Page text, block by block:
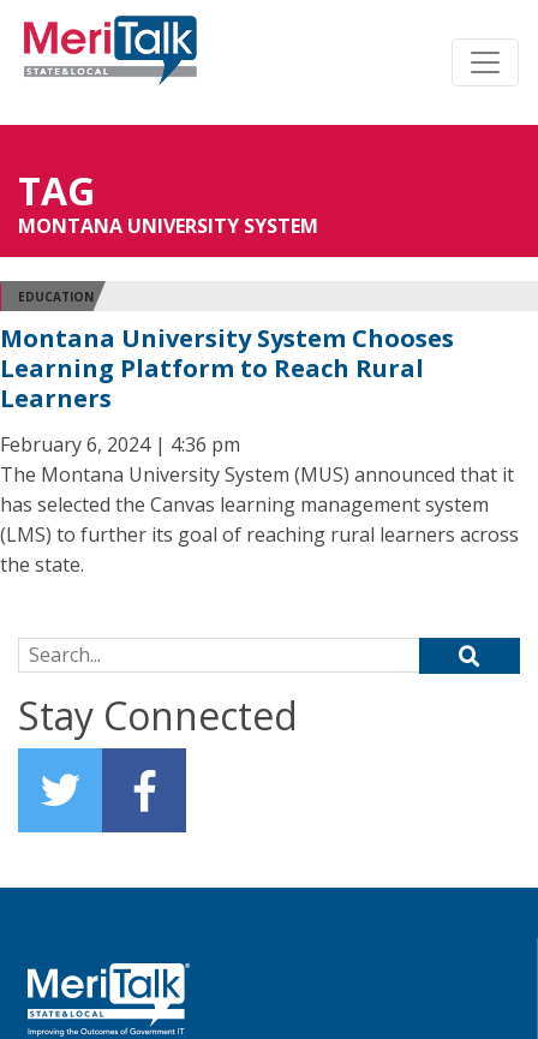
TAG
MONTANA UNIVERSITY SYSTEM
EDUCATION
Montana University System Chooses
Learning Platform to Reach Rural
Learners
February 6, 2024 | 4:36 pm
The Montana University System (MUS) announced that it
has selected the Canvas learning management system
(LMS) to further its goal of reaching rural learners across
the state.
Search for:
Stay Connected